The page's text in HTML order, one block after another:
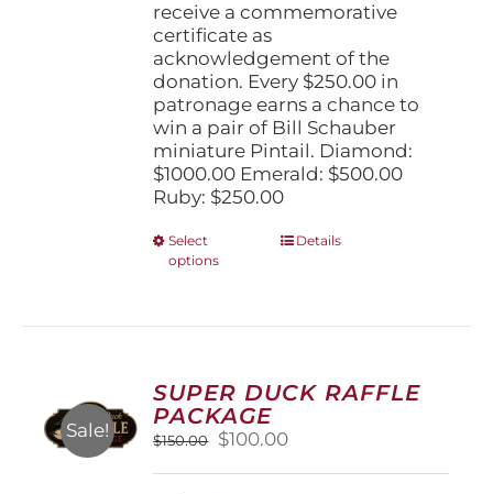
receive a commemorative
certificate as
acknowledgement of the
donation. Every $250.00 in
patronage earns a chance to
win a pair of Bill Schauber
miniature Pintail. Diamond:
$1000.00 Emerald: $500.00
Ruby: $250.00
Select
options
This
options
may
chosen
on
Details
Sale!
SUPER DUCK RAFFLE
PACKAGE
$150.00
Original
$100.00Current